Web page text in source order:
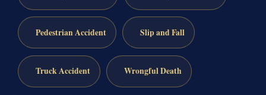
Pedestrian Accident Slip and Fall
Truck Accident Wrongful Death